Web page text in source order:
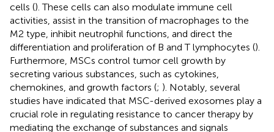
cells (). These cells can also modulate immune cell
activities, assist in the transition of macrophages to the
M2 type, inhibit neutrophil functions, and direct the
differentiation and proliferation of B and T lymphocytes ().
Furthermore, MSCs control tumor cell growth by
secreting various substances, such as cytokines,
chemokines, and growth factors (; ). Notably, several
studies have indicated that MSC-derived exosomes play a
crucial role in regulating resistance to cancer therapy by
mediating the exchange of substances and signals